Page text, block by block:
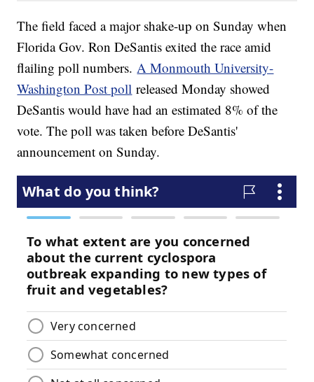
The field faced a major shake-up on Sunday when
Florida Gov. Ron DeSantis exited the race amid
flailing poll numbers.A Monmouth University-
Washington Post poll released Monday showed
DeSantis would have had an estimated 8% of the
vote. The poll was taken before DeSantis'
announcement on Sunday.